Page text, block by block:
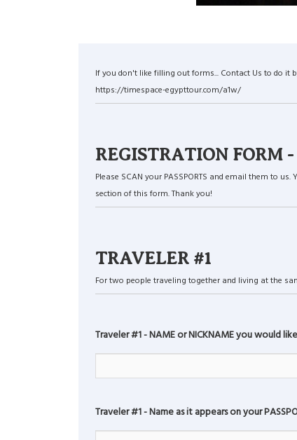
If you don't like filling out forms... Contact Us to do it
https://timespace-egypttour.com/a1w/
REGISTRATION FORM
Please SCAN your PASSPORTS and email them to
section of this form. Thank you!
TRAVELER #1
For two people traveling together and living at the
Traveler #1 - NAME or NICKNAME you would
Traveler #1 - Name as it appears on your